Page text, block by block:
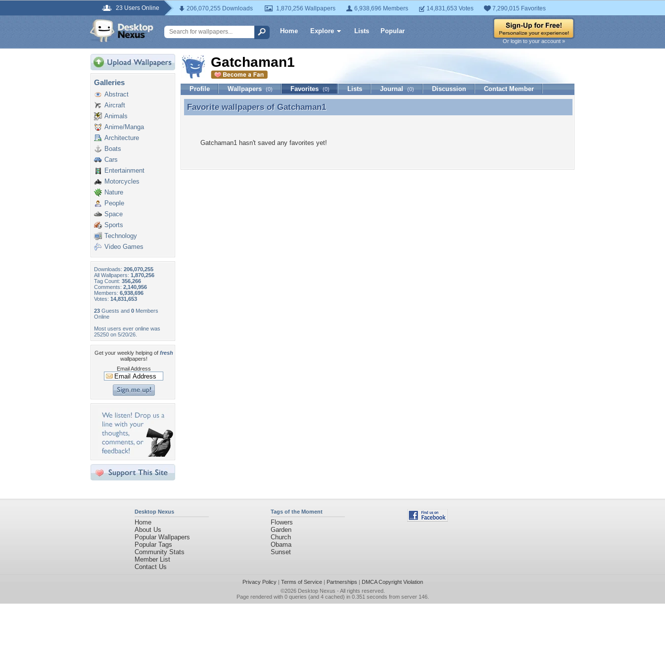
23 Users Online 206,070,255 Downloads 1,870,256 Wallpapers 6,938,696 Members 14,831,653 Votes 7,290,015 Favorites
Home Explore Lists Popular
Or login to your account »
Galleries
Abstract
Aircraft
Animals
Anime/Manga
Architecture
Boats
Cars
Entertainment
Motorcycles
Nature
People
Space
Sports
Technology
Video Games
Downloads: 206,070,255
All Wallpapers: 1,870,256
Tag Count: 356,266
Comments: 2,140,956
Members: 6,938,696
Votes: 14,831,653
23 Guests and 0 Members
Online
Most users ever online was
25250 on 5/20/26.
Get your weekly helping of fresh
wallpapers!
Email Address
Gatchaman1
Profile Wallpapers (0) Favorites (0) Lists Journal (0) Discussion Contact Member
Favorite wallpapers of Gatchaman1
Favorite wallpapers of Gatchaman1
Gatchaman1 hasn't saved any favorites yet!
Desktop Nexus
Home
About Us
Popular Wallpapers
Popular Tags
Community Stats
Member List
Contact Us
Tags of the Moment
Flowers
Garden
Church
Obama
Sunset
Privacy Policy| Terms of Service| Partnerships | DMCA Copyright Violation
©2026 Desktop Nexus - All rights reserved.
Page rendered with 0 queries (and 4 cached) in 0.351 seconds from server 146.